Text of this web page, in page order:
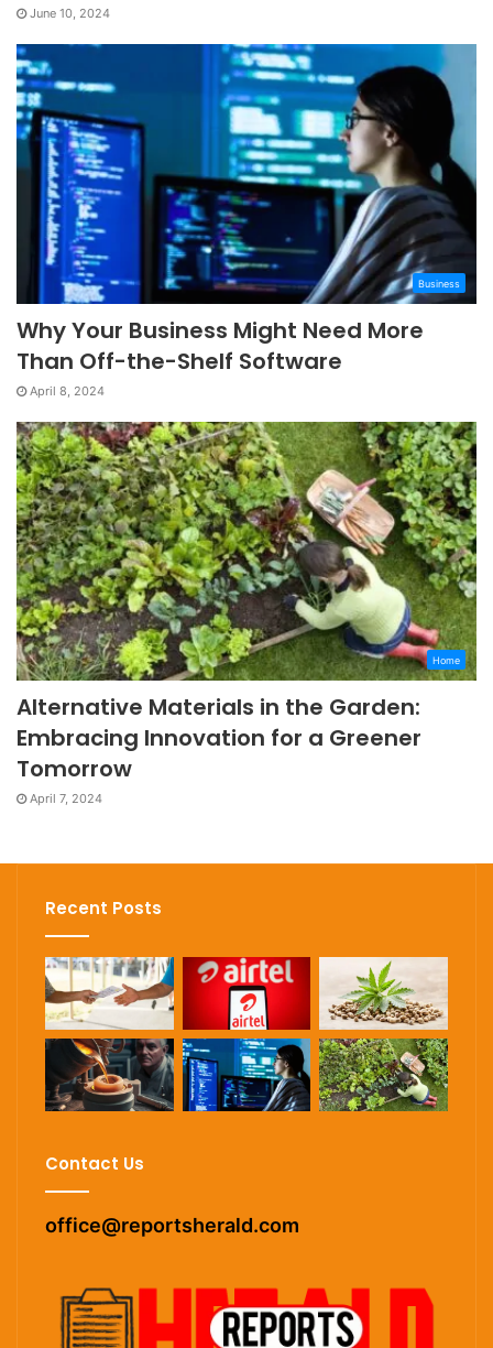
June 10, 2024
Business
Why Your Business Might Need More
Than Off-the-Shelf Software
April 8, 2024
Home
Alternative Materials in the Garden:
Embracing Innovation for a Greener
Tomorrow
April 7, 2024
Recent Posts
Contact Us
office@reportsherald.com